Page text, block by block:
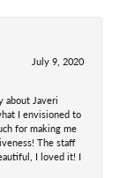
July 9, 2020
about Javeri
I envisioned to
for making me
The staff
I loved it! I